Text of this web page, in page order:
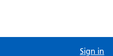
Sign in